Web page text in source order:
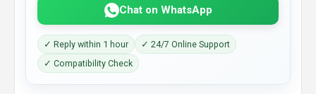
Chat on WhatsApp
✓ Reply within 1 hour
✓ 24/7 Online Support
✓ Compatibility Check